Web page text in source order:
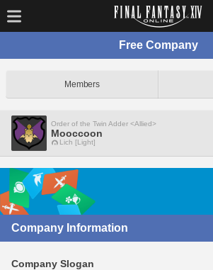
Free Company
Members
Order of the Twin Adder <Allied>
Mooccoon
Lich [Light]
Company Information
Company Slogan